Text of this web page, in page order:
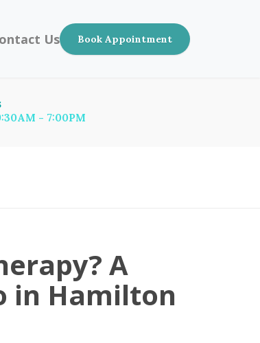
Us Book Appointment
- 7:00PM
A
in Hamilton